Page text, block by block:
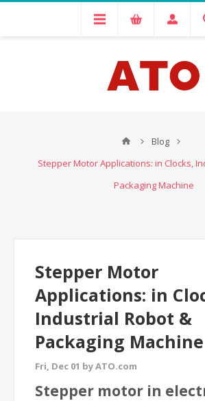
Blog
Stepper Motor Applications: in Clocks,
Packaging Machine
Stepper Motor
Applications: in
Industrial Robot &
Packaging Machine
Fri, Dec 01 by ATO.com
Stepper motor in